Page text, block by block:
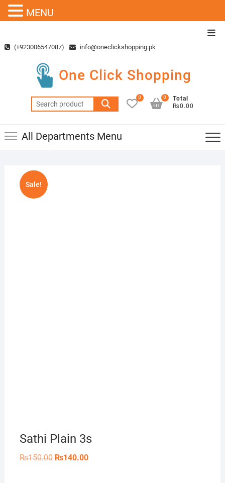
content(+923006547087) info@oneclickshopping.pk
One Click Shopping
Search
for:
0
Total
₨0.00
0
All Departments Menu
Sale!
Sathi Plain 3s
₨150.00 Original
₨140.00Current
MENU